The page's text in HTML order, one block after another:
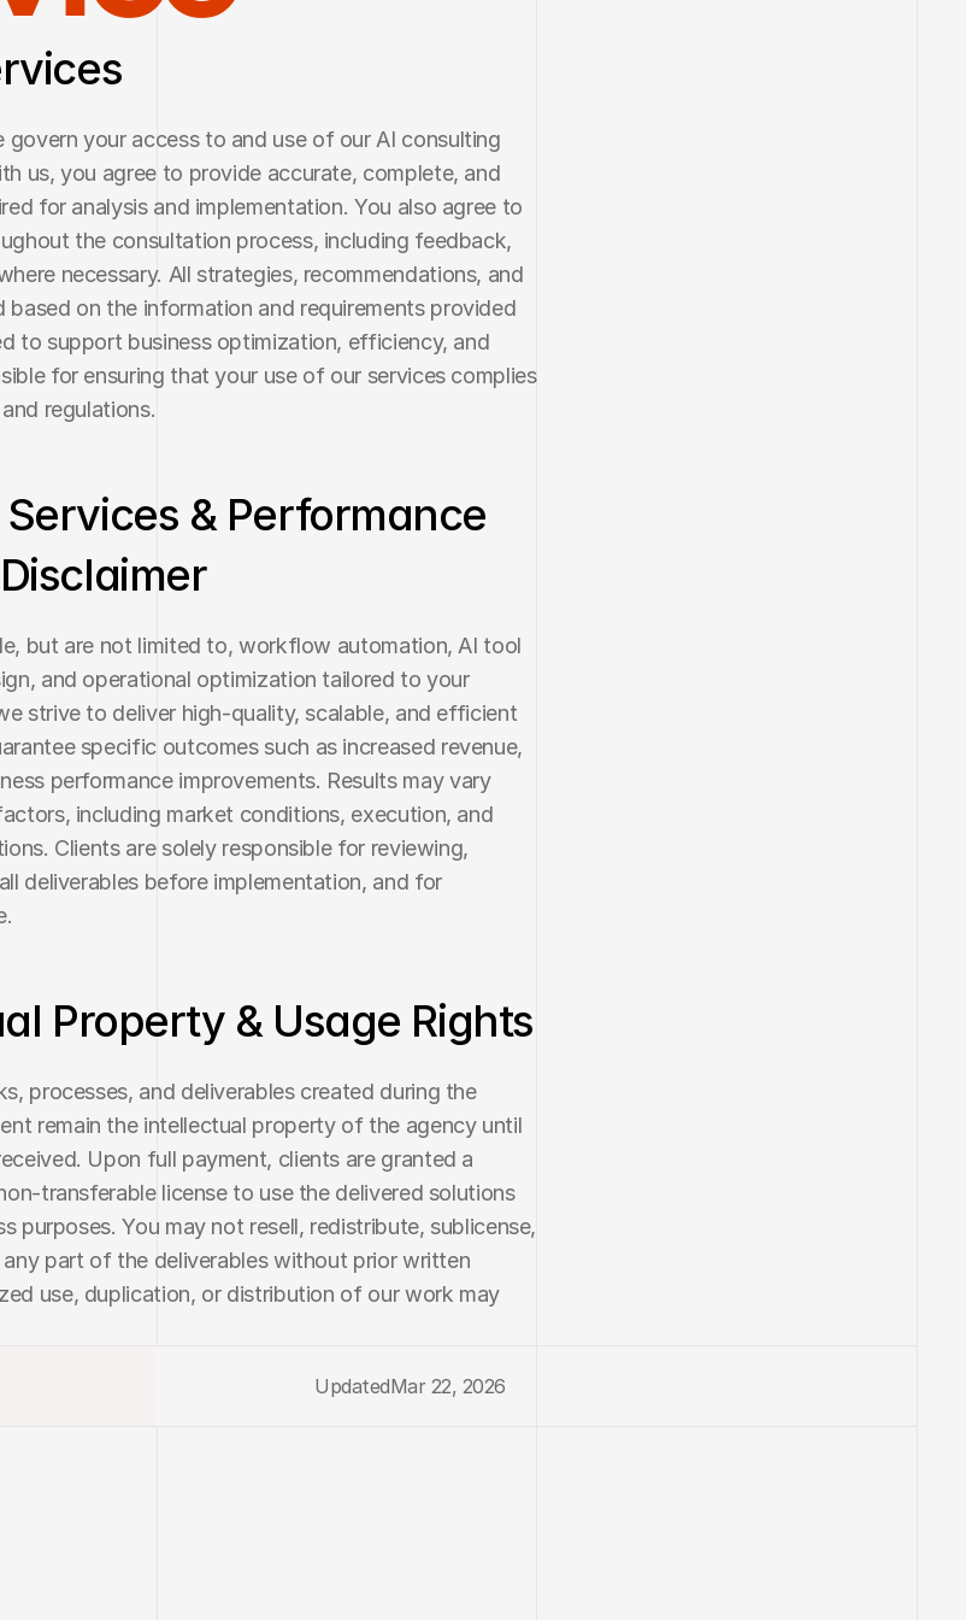
govern your access to and use of our AI consulting
us, you agree to provide accurate, complete, and
for analysis and implementation. You also agree to
the consultation process, including feedback,
necessary. All strategies, recommendations, and
based on the information and requirements provided
to support business optimization, efficiency, and
for ensuring that your use of our services complies
regulations.
& Performance
but are not limited to, workflow automation, AI tool
and operational optimization tailored to your
strive to deliver high-quality, scalable, and efficient
specific outcomes such as increased revenue,
performance improvements. Results may vary
including market conditions, execution, and
Clients are solely responsible for reviewing,
deliverables before implementation, and for
Property & Usage Rights
processes, and deliverables created during the
remain the intellectual property of the agency until
Upon full payment, clients are granted a
transferable license to use the delivered solutions
purposes. You may not resell, redistribute, sublicense,
part of the deliverables without prior written
use, duplication, or distribution of our work may
UpdatedMar 22, 2026